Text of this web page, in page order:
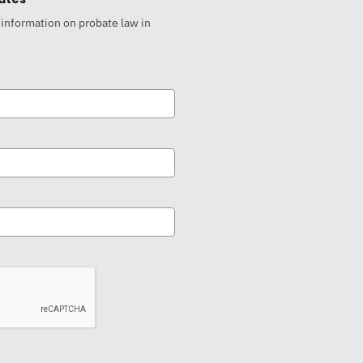
on probate law in